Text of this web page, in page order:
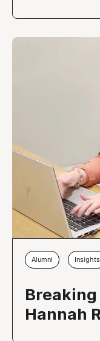
Alumni Insights
Hannah